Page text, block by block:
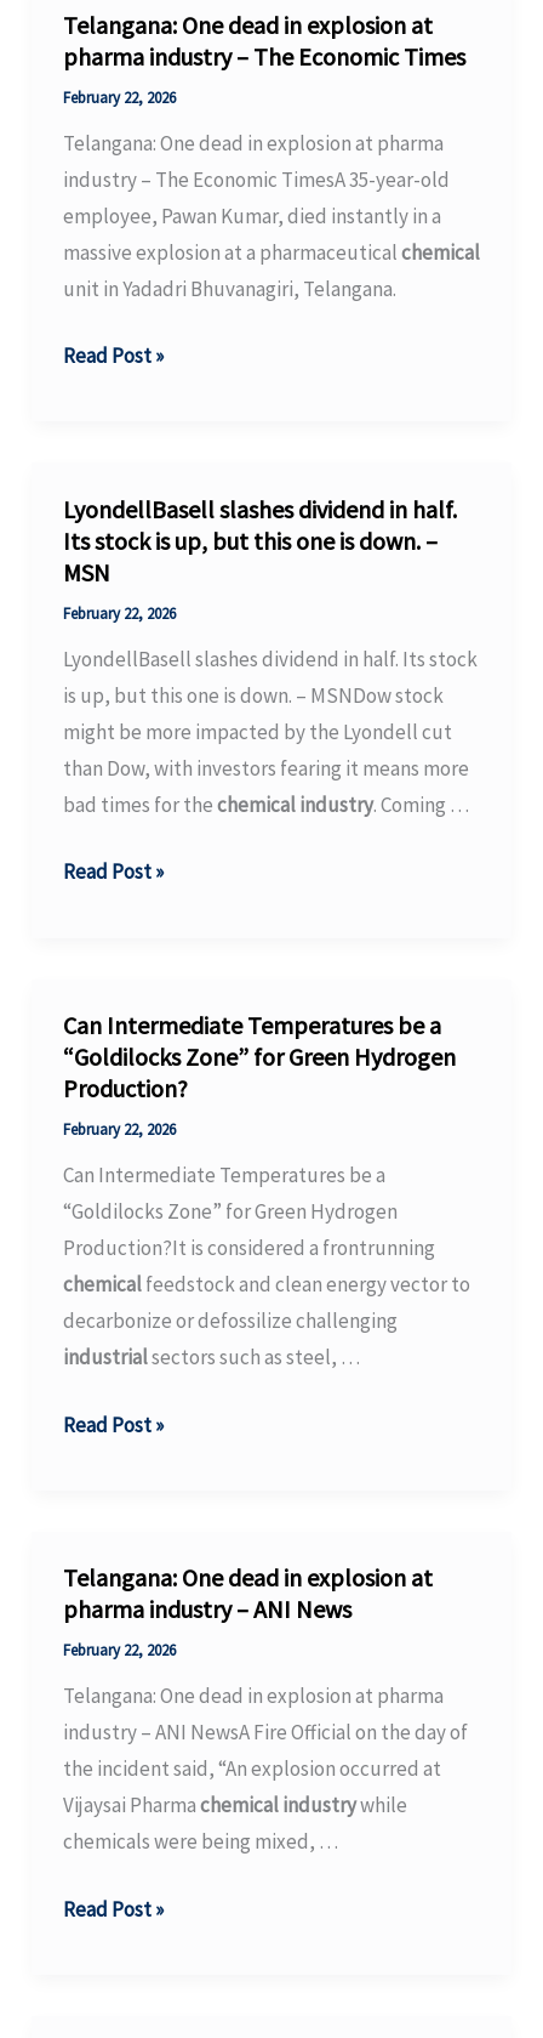
–
Barron’s
Telangana: One dead in explosion at
pharma industry – The Economic Times
February 22, 2026
Telangana: One dead in explosion at pharma
industry – The Economic TimesA 35-year-old
employee, Pawan Kumar, died instantly in a
massive explosion at a pharmaceuticalchemical
unit in Yadadri Bhuvanagiri, Telangana.
Telangana:
explosion
at
pharma
industry
–
The
Economic
Times
Read Post »
LyondellBasell slashes dividend in half.
Its stock is up, but this one is down. –
MSN
February 22, 2026
LyondellBasell slashes dividend in half. Its stock
is up, but this one is down. – MSNDow stock
might be more impacted by the Lyondell cut
than Dow, with investors fearing it means more
bad times for thechemical industry. Coming …
LyondellBasell
half.
Its
stock
is
up,
but
this
one
is
down.
MSN
Read Post »
Can Intermediate Temperatures be a
“Goldilocks Zone” for Green Hydrogen
Production?
February 22, 2026
Can Intermediate Temperatures be a
“Goldilocks Zone” for Green Hydrogen
Production?It is considered a frontrunning
chemicalfeedstock and clean energy vector to
decarbonize or defossilize challenging
industrialsectors such as steel, …
Can
a
“Goldilocks
Zone”
Green
Hydrogen
Read Post »
Telangana: One dead in explosion at
pharma industry – ANI News
February 22, 2026
Telangana: One dead in explosion at pharma
industry – ANI NewsA Fire Official on the day of
the incident said, “An explosion occurred at
Vijaysai Pharmachemical industrywhile
chemicals were being mixed, …
Telangana:
Read Post »